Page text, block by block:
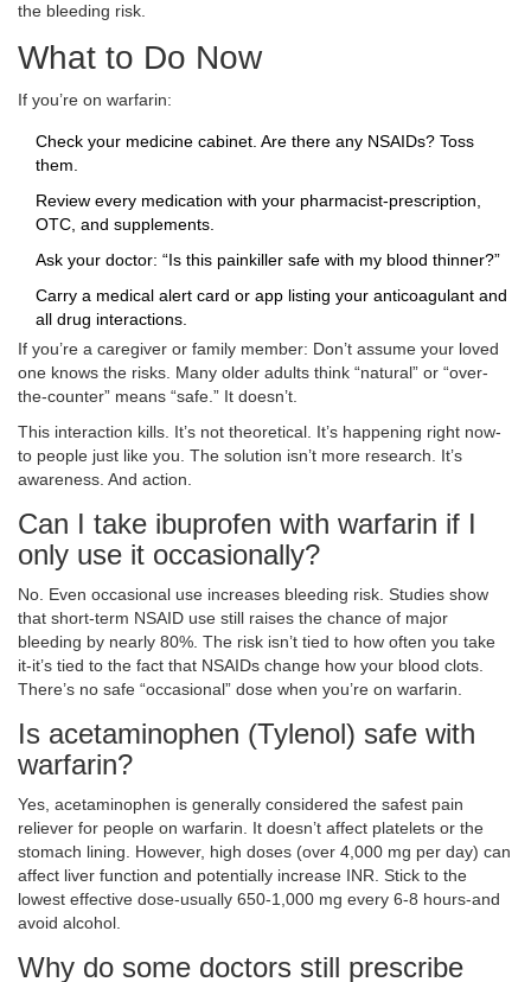
the bleeding risk.
What to Do Now
If you’re on warfarin:
Check your medicine cabinet. Are there any NSAIDs? Toss
them.
Review every medication with your pharmacist-prescription,
OTC, and supplements.
Ask your doctor: “Is this painkiller safe with my blood thinner?”
Carry a medical alert card or app listing your anticoagulant and
all drug interactions.
If you’re a caregiver or family member: Don’t assume your loved
one knows the risks. Many older adults think “natural” or “over-
the-counter” means “safe.” It doesn’t.
This interaction kills. It’s not theoretical. It’s happening right now-
to people just like you. The solution isn’t more research. It’s
awareness. And action.
Can I take ibuprofen with warfarin if I
only use it occasionally?
No. Even occasional use increases bleeding risk. Studies show
that short-term NSAID use still raises the chance of major
bleeding by nearly 80%. The risk isn’t tied to how often you take
it-it’s tied to the fact that NSAIDs change how your blood clots.
There’s no safe “occasional” dose when you’re on warfarin.
Is acetaminophen (Tylenol) safe with
warfarin?
Yes, acetaminophen is generally considered the safest pain
reliever for people on warfarin. It doesn’t affect platelets or the
stomach lining. However, high doses (over 4,000 mg per day) can
affect liver function and potentially increase INR. Stick to the
lowest effective dose-usually 650-1,000 mg every 6-8 hours-and
avoid alcohol.
Why do some doctors still prescribe